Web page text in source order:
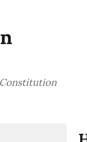
Constitution